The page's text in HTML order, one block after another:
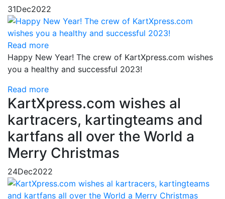
31Dec2022
Read more
Happy New Year! The crew of KartXpress.com wishes
you a healthy and successful 2023!
Read more
KartXpress.com wishes al
kartracers, kartingteams and
kartfans all over the World a
Merry Christmas
24Dec2022